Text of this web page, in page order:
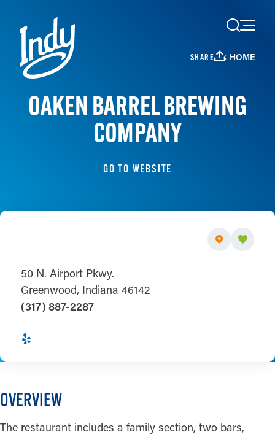
Skip to content
SHARE HOME
OAKEN BARREL BREWING
COMPANY
GO TO WEBSITE
50 N. Airport Pkwy.
Greenwood, Indiana 46142
(317) 887-2287
OVERVIEW
The restaurant includes a family section, two bars,